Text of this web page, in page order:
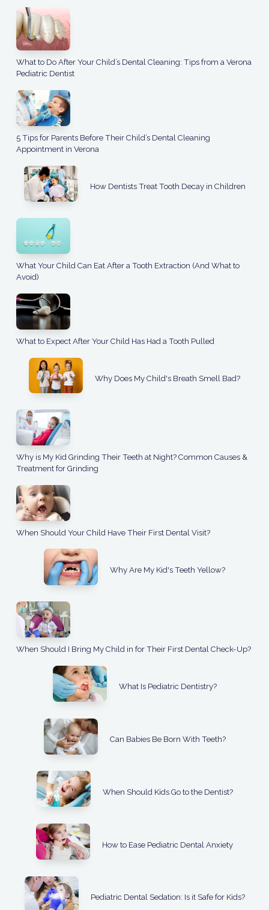
What to Do After Your Child’s Dental Cleaning: Tips from a Verona
Pediatric Dentist
5 Tips for Parents Before Their Child’s Dental Cleaning
Appointment in Verona
How Dentists Treat Tooth Decay in Children
What Your Child Can Eat After a Tooth Extraction (And What to
Avoid)
What to Expect After Your Child Has Had a Tooth Pulled
Why Does My Child's Breath Smell Bad?
Why is My Kid Grinding Their Teeth at Night? Common Causes &
Treatment for Grinding
When Should Your Child Have Their First Dental Visit?
Why Are My Kid's Teeth Yellow?
When Should I Bring My Child in for Their First Dental Check-Up?
What Is Pediatric Dentistry?
Can Babies Be Born With Teeth?
When Should Kids Go to the Dentist?
How to Ease Pediatric Dental Anxiety
Pediatric Dental Sedation: Is it Safe for Kids?